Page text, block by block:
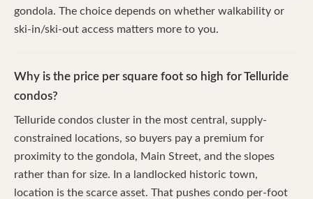
gondola. The choice depends on whether walkability or
ski-in/ski-out access matters more to you.
Why is the price per square foot so high for Telluride
condos?
Telluride condos cluster in the most central, supply-
constrained locations, so buyers pay a premium for
proximity to the gondola, Main Street, and the slopes
rather than for size. In a landlocked historic town,
location is the scarce asset. That pushes condo per-foot